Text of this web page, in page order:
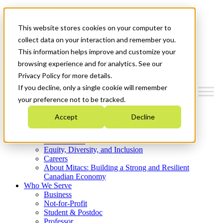
This website stores cookies on your computer to
collect data on your interaction and remember you.
This information helps improve and customize your
browsing experience and for analytics. See our
Privacy Policy for more details.
If you decline, only a single cookie will remember
your preference not to be tracked.
Accept Decline
News & Events
Get Started
Menu
Who We Are
Strategic Plan 2026-2030
What We Do
Equity, Diversity, and Inclusion
Careers
About Mitacs: Building a Strong and Resilient
Canadian Economy
Who We Serve
Business
Not-for-Profit
Student & Postdoc
Professor